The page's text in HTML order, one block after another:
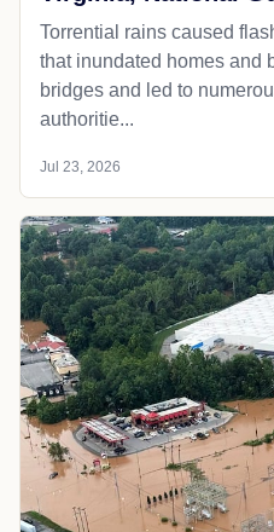
Torrential rains caused
that inundated homes and
bridges and led to
authoritie...
Jul 23, 2026